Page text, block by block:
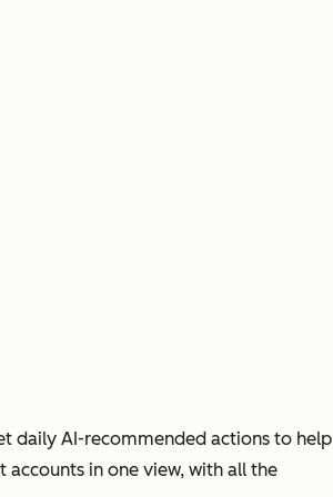
daily AI-recommended actions to help
in one view, with all the